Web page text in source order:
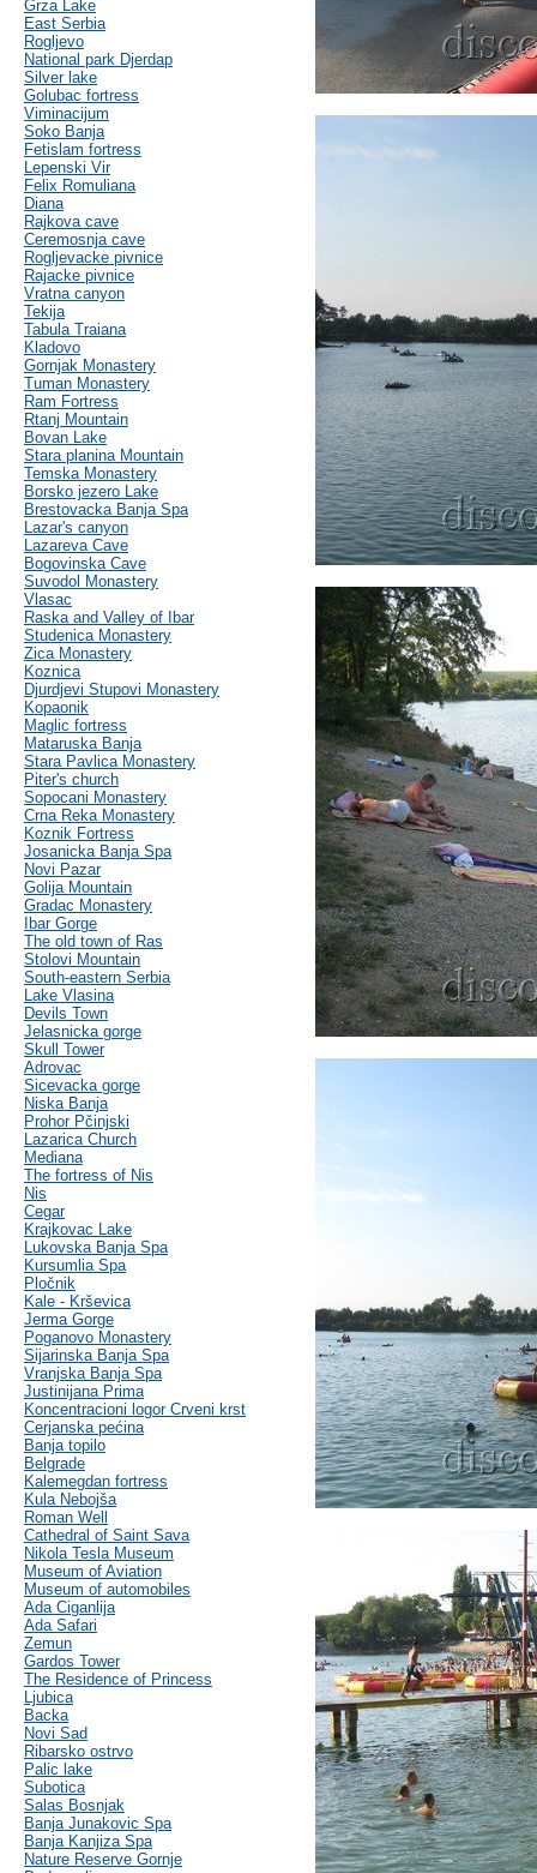
Grza Lake
East Serbia
Rogljevo
National park Djerdap
Silver lake
Golubac fortress
Viminacijum
Soko Banja
Fetislam fortress
Lepenski Vir
Felix Romuliana
Diana
Rajkova cave
Ceremosnja cave
Rogljevacke pivnice
Rajacke pivnice
Vratna canyon
Tekija
Tabula Traiana
Kladovo
Gornjak Monastery
Tuman Monastery
Ram Fortress
Rtanj Mountain
Bovan Lake
Stara planina Mountain
Temska Monastery
Borsko jezero Lake
Brestovacka Banja Spa
Lazar's canyon
Lazareva Cave
Bogovinska Cave
Suvodol Monastery
Vlasac
Raska and Valley of Ibar
Studenica Monastery
Zica Monastery
Koznica
Djurdjevi Stupovi Monastery
Kopaonik
Maglic fortress
Mataruska Banja
Stara Pavlica Monastery
Piter's church
Sopocani Monastery
Crna Reka Monastery
Koznik Fortress
Josanicka Banja Spa
Novi Pazar
Golija Mountain
Gradac Monastery
Ibar Gorge
The old town of Ras
Stolovi Mountain
South-eastern Serbia
Lake Vlasina
Devils Town
Jelasnicka gorge
Skull Tower
Adrovac
Sicevacka gorge
Niska Banja
Prohor Pčinjski
Lazarica Church
Mediana
The fortress of Nis
Nis
Cegar
Krajkovac Lake
Lukovska Banja Spa
Kursumlia Spa
Pločnik
Kale - Krševica
Jerma Gorge
Poganovo Monastery
Sijarinska Banja Spa
Vranjska Banja Spa
Justinijana Prima
Koncentracioni logor Crveni krst
Cerjanska pećina
Banja topilo
Belgrade
Kalemegdan fortress
Kula Nebojša
Roman Well
Cathedral of Saint Sava
Nikola Tesla Museum
Museum of Aviation
Museum of automobiles
Ada Ciganlija
Ada Safari
Zemun
Gardos Tower
The Residence of Princess
Ljubica
Backa
Novi Sad
Ribarsko ostrvo
Palic lake
Subotica
Salas Bosnjak
Banja Junakovic Spa
Banja Kanjiza Spa
Nature Reserve Gornje